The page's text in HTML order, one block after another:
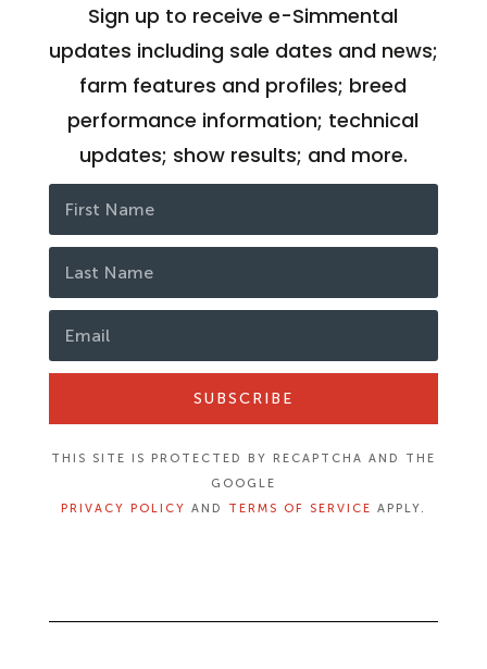
Sign up to receive e-Simmental
updates including sale dates and news;
farm features and profiles; breed
performance information; technical
updates; show results; and more.
SUBSCRIBE
THIS SITE IS PROTECTED BY RECAPTCHA AND THE
GOOGLE
PRIVACY POLICY AND TERMS OF SERVICE APPLY.